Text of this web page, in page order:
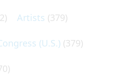
Artists (379)
(U.S.) (379)